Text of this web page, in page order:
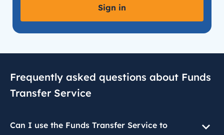
Sign in
Frequently asked questions about Funds
Transfer Service
Can I use the Funds Transfer Service to